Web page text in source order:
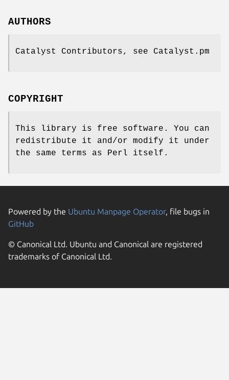
AUTHORS
Catalyst Contributors, see Catalyst.pm
COPYRIGHT
This library is free software. You can
redistribute it and/or modify it under
the same terms as Perl itself.
Powered by the Ubuntu Manpage Operator, file bugs in
GitHub
© Canonical Ltd. Ubuntu and Canonical are registered
trademarks of Canonical Ltd.